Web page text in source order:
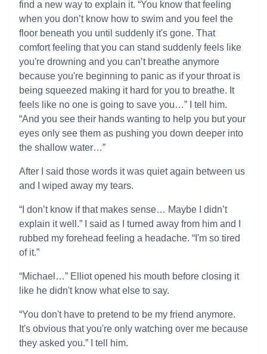
find a new way to explain it. “You know that feeling
when you don’t know how to swim and you feel the
floor beneath you until suddenly it's gone. That
comfort feeling that you can stand suddenly feels like
you're drowning and you can’t breathe anymore
because you're beginning to panic as if your throat is
being squeezed making it hard for you to breathe. It
feels like no one is going to save you…” I tell him.
“And you see their hands wanting to help you but your
eyes only see them as pushing you down deeper into
the shallow water…”
After I said those words it was quiet again between us
and I wiped away my tears.
“I don’t know if that makes sense… Maybe I didn’t
explain it well.” I said as I turned away from him and I
rubbed my forehead feeling a headache. “I'm so tired
of it.”
“Michael…” Elliot opened his mouth before closing it
like he didn't know what else to say.
“You don't have to pretend to be my friend anymore.
It's obvious that you're only watching over me because
they asked you.” I tell him.